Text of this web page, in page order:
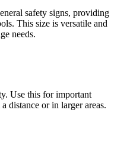
safety signs, providing
This size is versatile and
needs.
Use this for important
distance or in larger areas.